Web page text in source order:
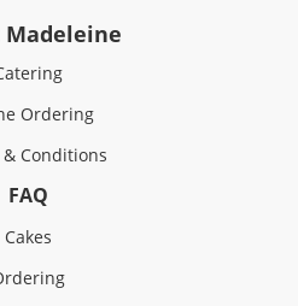
Madeleine
Ordering
Conditions
FAQ
Cakes